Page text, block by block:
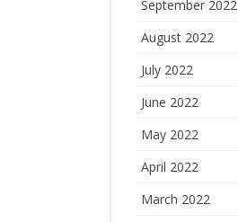
September 2022
August 2022
July 2022
June 2022
May 2022
April 2022
March 2022